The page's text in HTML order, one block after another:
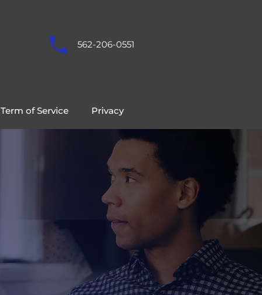
562-206-0551
Term of Service Privacy